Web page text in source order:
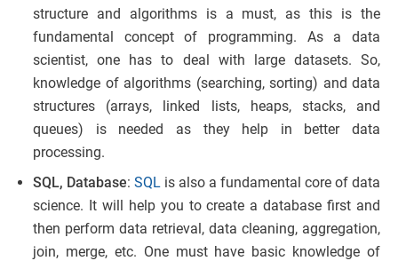
structure and algorithms is a must, as this is the
fundamental concept of programming. As a data
scientist, one has to deal with large datasets. So,
knowledge of algorithms (searching, sorting) and data
structures (arrays, linked lists, heaps, stacks, and
queues) is needed as they help in better data
processing.
SQL, Database: SQL is also a fundamental core of data
science. It will help you to create a database first and
then perform data retrieval, data cleaning, aggregation,
join, merge, etc. One must have basic knowledge of